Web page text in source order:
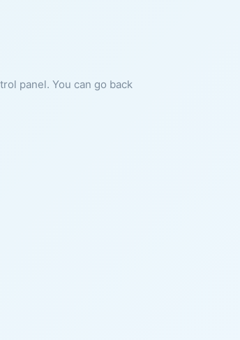
panel. You can go back